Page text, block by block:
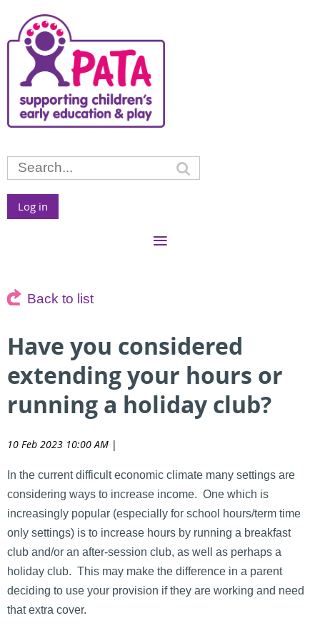
Log in
Back to list
Have you considered
extending your hours or
running a holiday club?
10 Feb 2023 10:00 AM |
In the current difficult economic climate many settings are
considering ways to increase income. One which is
increasingly popular (especially for school hours/term time
only settings) is to increase hours by running a breakfast
club and/or an after-session club, as well as perhaps a
holiday club. This may make the difference in a parent
deciding to use your provision if they are working and need
that extra cover.